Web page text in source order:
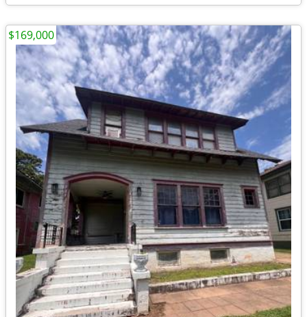
$169,000